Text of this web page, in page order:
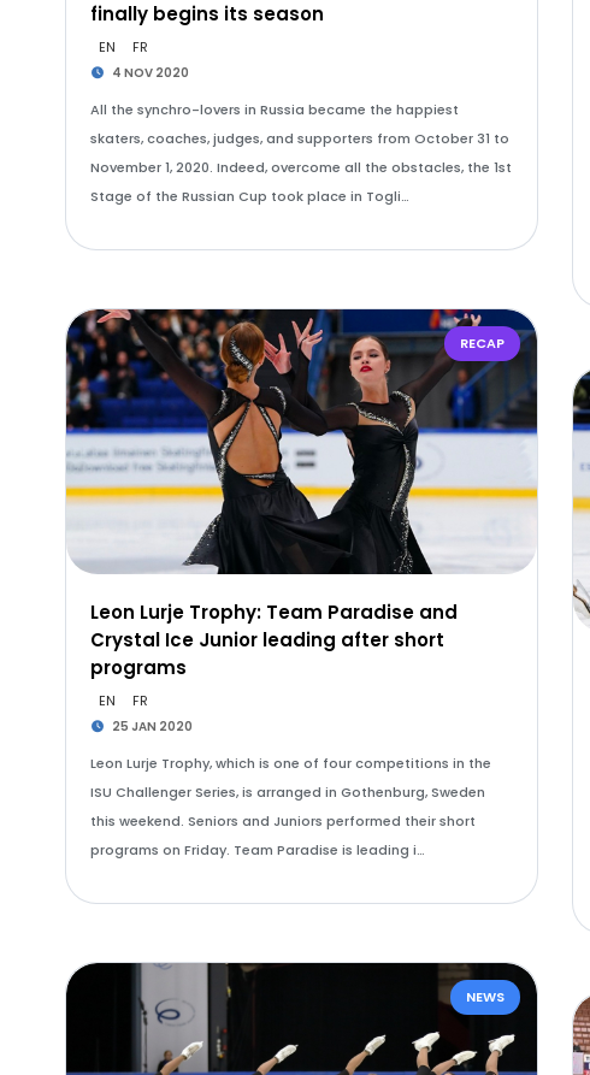
finally begins its season
EN FR
4 NOV 2020
All the synchro-lovers in Russia became the happiest
skaters, coaches, judges, and supporters from October 31 to
November 1, 2020. Indeed, overcome all the obstacles, the 1st
Stage of the Russian Cup took place in Togli…
RECAP
Leon Lurje Trophy: Team Paradise and
Crystal Ice Junior leading after short
programs
EN FR
25 JAN 2020
Leon Lurje Trophy, which is one of four competitions in the
ISU Challenger Series, is arranged in Gothenburg, Sweden
this weekend. Seniors and Juniors performed their short
programs on Friday. Team Paradise is leading i…
NEWS